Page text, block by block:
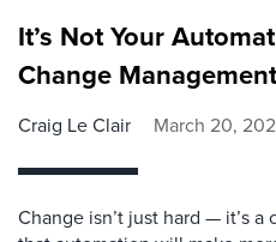
It’s Not Your
Change Management
Craig Le Clair March 20,
Change isn’t just hard — it’s